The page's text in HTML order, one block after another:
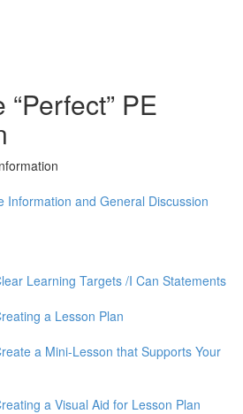
PE
Information and General Discussion
Learning Targets /I Can Statements
a Lesson Plan
a Mini-Lesson that Supports Your
a Visual Aid for Lesson Plan